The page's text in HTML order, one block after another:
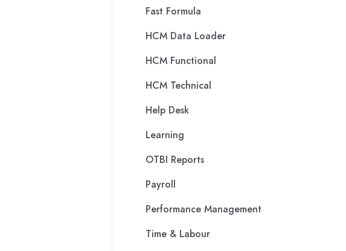
Fast Formula
HCM Data Loader
HCM Functional
HCM Technical
Help Desk
Learning
OTBI Reports
Payroll
Performance Management
Time & Labour